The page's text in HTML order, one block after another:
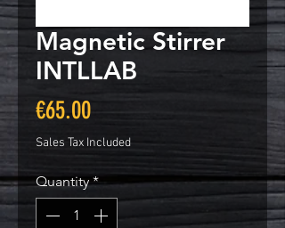
Magnetic Stirrer
INTLLAB
€65.00Price
Sales Tax Included
Quantity *